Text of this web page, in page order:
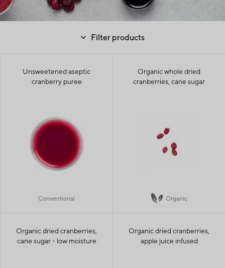
Filter products
Unsweetened aseptic
cranberry puree
Conventional
Organic whole dried
cranberries, cane sugar
Organic
Organic dried cranberries,
cane sugar - low moisture
Organic dried cranberries,
apple juice infused